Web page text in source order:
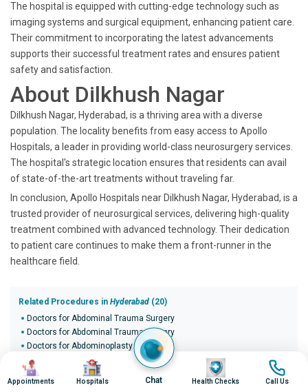
The hospital is equipped with cutting-edge technology such as
imaging systems and surgical equipment, enhancing patient care.
Their commitment to incorporating the latest advancements
supports their successful treatment rates and ensures patient
safety and satisfaction.
About Dilkhush Nagar
Dilkhush Nagar, Hyderabad, is a thriving area with a diverse
population. The locality benefits from easy access to Apollo
Hospitals, a leader in providing world-class neurosurgery services.
The hospital's strategic location ensures that residents can avail
of state-of-the-art treatments without traveling far.
In conclusion, Apollo Hospitals near Dilkhush Nagar, Hyderabad, is a
trusted provider of neurosurgical services, delivering high-quality
treatment combined with advanced technology. Their dedication
to patient care continues to make them a front-runner in the
healthcare field.
Related Procedures in Hyderabad (20)
Doctors for Abdominal Trauma Surgery
Doctors for Abdominal Trauma Surgery
Doctors for Abdominoplasty
Doctors for Abdominoplasty
Doctors for Abdominoplasty
Doctors for Abdominoplasty
Image
Appointments
Image
Hospitals Chat
Image
Health Checks
Image
Call Us